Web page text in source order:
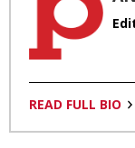
READ FULL BIO